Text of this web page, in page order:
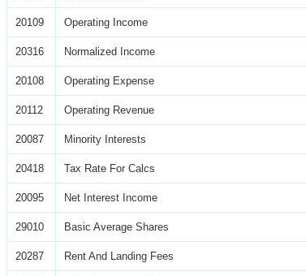
20109 Operating Income
20316 Normalized Income
20108 Operating Expense
20112 Operating Revenue
20087 Minority Interests
20418 Tax Rate For Calcs
20095 Net Interest Income
29010 Basic Average Shares
20287 Rent And Landing Fees